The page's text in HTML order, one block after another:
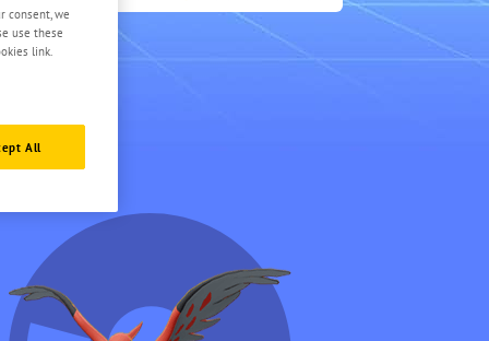
consent, we
use these
link.
All